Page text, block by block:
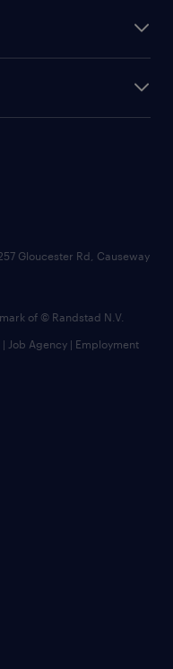
Gloucester Rd, Causeway
of © Randstad N.V.
Job Agency | Employment